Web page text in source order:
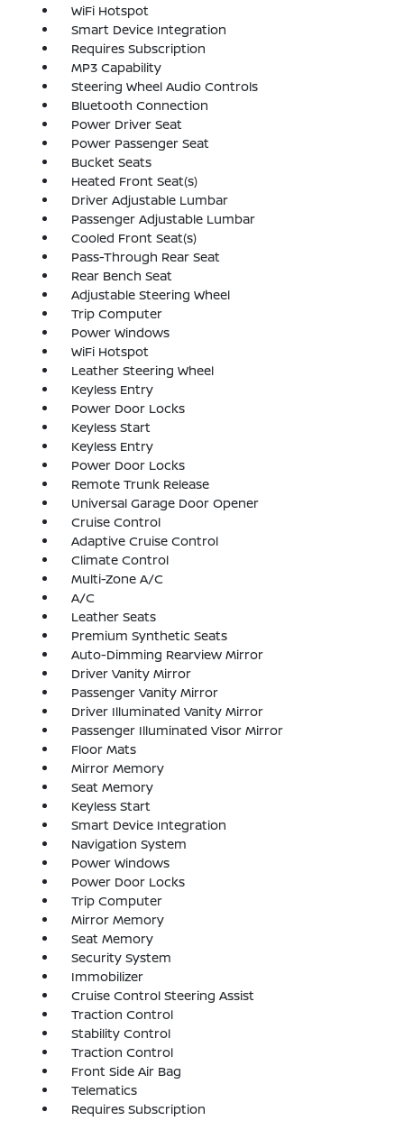
WiFi Hotspot
Smart Device Integration
Requires Subscription
MP3 Capability
Steering Wheel Audio Controls
Bluetooth Connection
Power Driver Seat
Power Passenger Seat
Bucket Seats
Heated Front Seat(s)
Driver Adjustable Lumbar
Passenger Adjustable Lumbar
Cooled Front Seat(s)
Pass-Through Rear Seat
Rear Bench Seat
Adjustable Steering Wheel
Trip Computer
Power Windows
WiFi Hotspot
Leather Steering Wheel
Keyless Entry
Power Door Locks
Keyless Start
Keyless Entry
Power Door Locks
Remote Trunk Release
Universal Garage Door Opener
Cruise Control
Adaptive Cruise Control
Climate Control
Multi-Zone A/C
A/C
Leather Seats
Premium Synthetic Seats
Auto-Dimming Rearview Mirror
Driver Vanity Mirror
Passenger Vanity Mirror
Driver Illuminated Vanity Mirror
Passenger Illuminated Visor Mirror
Floor Mats
Mirror Memory
Seat Memory
Keyless Start
Smart Device Integration
Navigation System
Power Windows
Power Door Locks
Trip Computer
Mirror Memory
Seat Memory
Security System
Immobilizer
Cruise Control Steering Assist
Traction Control
Stability Control
Traction Control
Front Side Air Bag
Telematics
Requires Subscription